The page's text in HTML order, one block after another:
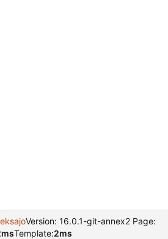
Version: 16.0.1-git-annex2 Page:
Template:2ms